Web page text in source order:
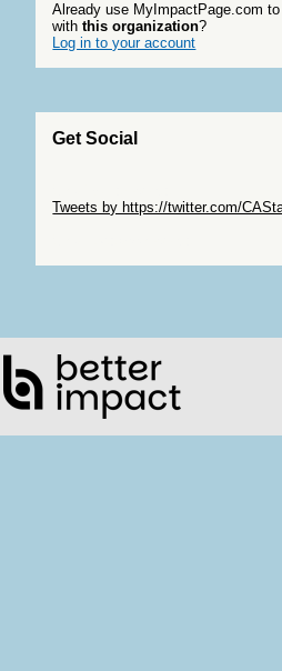
Already use MyImpactPage.com
withthis organization?
Log in to your account
Get Social
Tweets by https://twitter.com/